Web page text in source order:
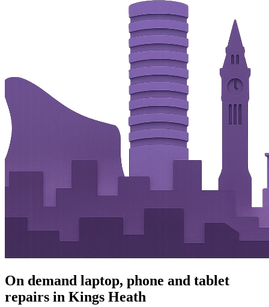
On demand laptop, phone and tablet
repairs in Kings Heath